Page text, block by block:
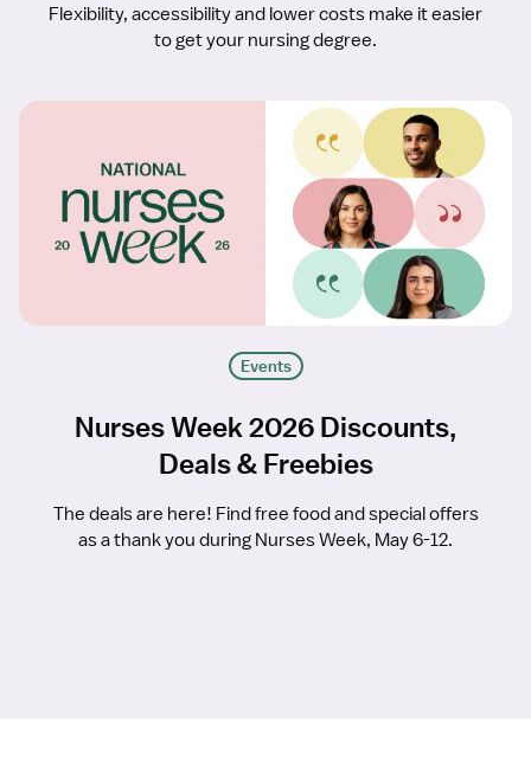
Flexibility, accessibility and lower costs make it easier
to get your nursing degree.
Events
Nurses Week 2026 Discounts,
Deals & Freebies
The deals are here! Find free food and special offers
as a thank you during Nurses Week, May 6-12.